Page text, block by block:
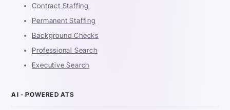
Contract Staffing
Permanent Staffing
Background Checks
Professional Search
Executive Search
AI - POWERED ATS